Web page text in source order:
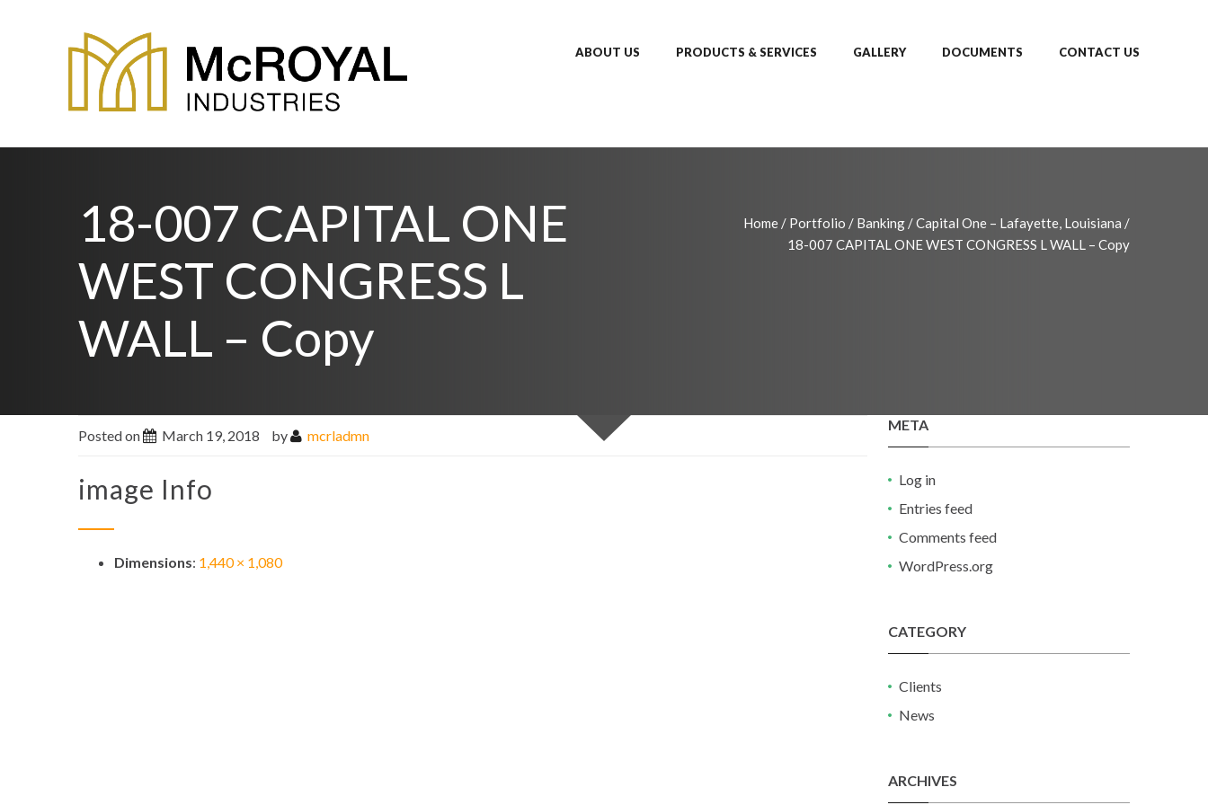
ABOUT US PRODUCTS & SERVICES GALLERY DOCUMENTS CONTACT US
18-007 CAPITAL ONE
WEST CONGRESS L
WALL – Copy
Home / Portfolio / Banking /Capital One – Lafayette, Louisiana /
18-007 CAPITAL ONE WEST CONGRESS L WALL – Copy
Posted on March 19, 2018 by mcrladmn
image Info
Dimensions: 1,440 × 1,080
META
Log in
Entries feed
Comments feed
WordPress.org
CATEGORY
Clients
News
ARCHIVES